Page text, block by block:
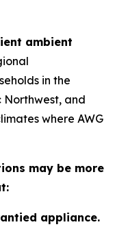
ambient
in the
Northwest, and
where AWG
may be more
appliance.